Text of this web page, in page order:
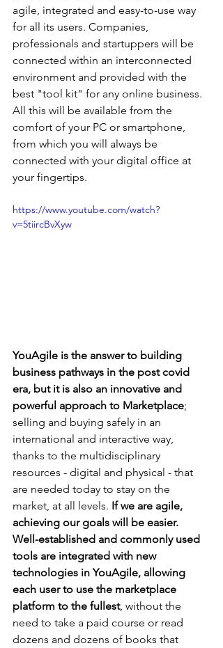
agile, integrated and easy-to-use way
for all its users. Companies,
professionals and startuppers will be
connected within an interconnected
environment and provided with the
best "tool kit" for any online business.
All this will be available from the
comfort of your PC or smartphone,
from which you will always be
connected with your digital office at
your fingertips.
https://www.youtube.com/watch?
v=5tiircBvXyw
YouAgile is the answer to building
business pathways in the post covid
era, but it is also an innovative and
powerful approach to Marketplace;
selling and buying safely in an
international and interactive way,
thanks to the multidisciplinary
resources - digital and physical - that
are needed today to stay on the
market, at all levels. If we are agile,
achieving our goals will be easier.
Well-established and commonly used
tools are integrated with new
technologies in YouAgile, allowing
each user to use the marketplace
platform to the fullest, without the
need to take a paid course or read
dozens and dozens of books that